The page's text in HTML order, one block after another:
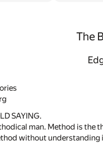
The
SAYING.
man. Method is
without